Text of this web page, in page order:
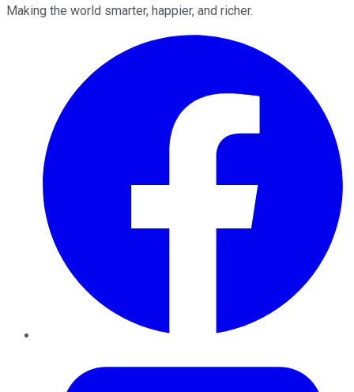
Making the world smarter, happier, and richer.